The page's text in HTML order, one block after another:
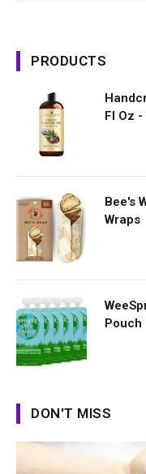
PRODUCTS
Fl Oz
Bee's
Wraps
Pouch
DON'T MISS